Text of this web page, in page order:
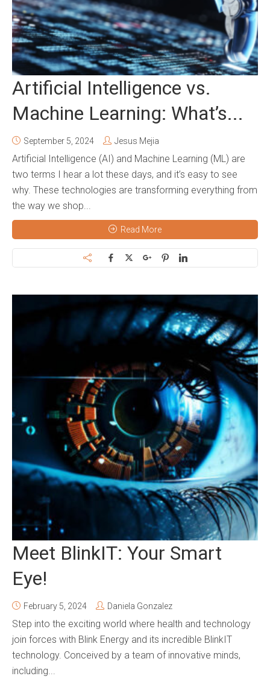
Artificial Intelligence vs.
Machine Learning: What’s...
September 5, 2024 Jesus Mejia
Artificial Intelligence (AI) and Machine Learning (ML) are
two terms I hear a lot these days, and it’s easy to see
why. These technologies are transforming everything from
the way we shop...
Read More
Meet BlinkIT: Your Smart
Eye!
February 5, 2024 Daniela Gonzalez
Step into the exciting world where health and technology
join forces with Blink Energy and its incredible BlinkIT
technology. Conceived by a team of innovative minds,
including...